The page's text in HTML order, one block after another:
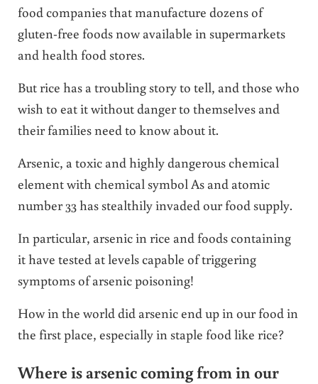
food companies that manufacture dozens of
gluten-free foods now available in supermarkets
and health food stores.
But rice has a troubling story to tell, and those who
wish to eat it without danger to themselves and
their families need to know about it.
Arsenic, a toxic and highly dangerous chemical
element with chemical symbol As and atomic
number 33 has stealthily invaded our food supply.
In particular, arsenic in rice and foods containing
it have tested at levels capable of triggering
symptoms of arsenic poisoning!
How in the world did arsenic end up in our food in
the first place, especially in staple food like rice?
Where is arsenic coming from in our